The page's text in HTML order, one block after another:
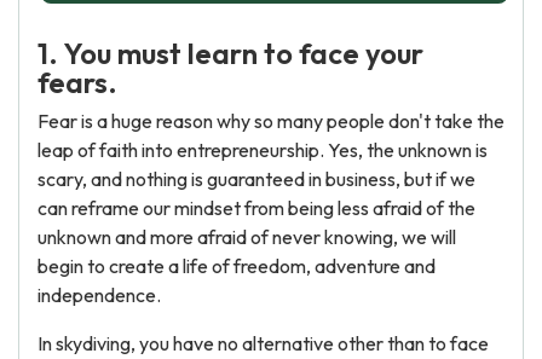
1. You must learn to face your
fears.
Fear is a huge reason why so many people don't take the
leap of faith into entrepreneurship. Yes, the unknown is
scary, and nothing is guaranteed in business, but if we
can reframe our mindset from being less afraid of the
unknown and more afraid of never knowing, we will
begin to create a life of freedom, adventure and
independence.
In skydiving, you have no alternative other than to face